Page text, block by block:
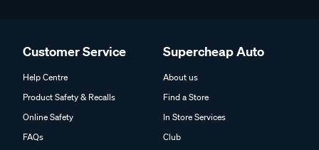
Customer Service
Help Centre
Product Safety & Recalls
Online Safety
FAQs
Supercheap Auto
About us
Find a Store
In Store Services
Club